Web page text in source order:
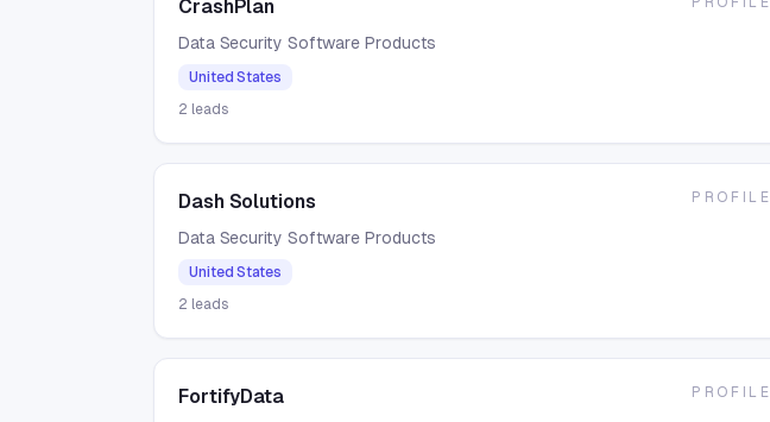
CrashPlan
Data Security Software Products
United States
2 leads
Dash Solutions
Data Security Software Products
United States
2 leads
PROFILE
FortifyData PROFILE